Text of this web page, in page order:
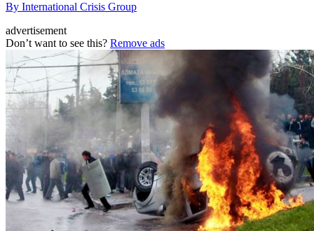
By International Crisis Group
advertisement
Don’t want to see this? Remove ads